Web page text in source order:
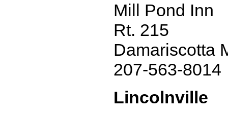
Mill Pond Inn
Rt. 215
Damariscotta
207-563-8014
Lincolnville